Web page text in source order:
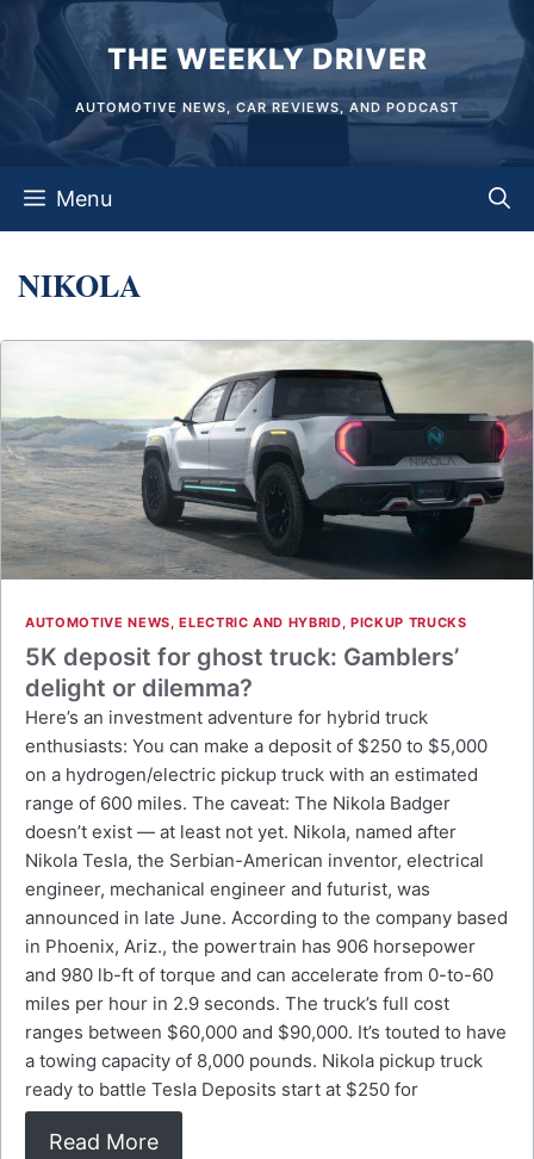
content
THE WEEKLY DRIVER
AUTOMOTIVE NEWS, CAR REVIEWS, AND PODCAST
Menu
NIKOLA
AUTOMOTIVE NEWS,ELECTRIC AND HYBRID,PICKUP TRUCKS
5K deposit for ghost truck: Gamblers’
delight or dilemma?
Here’s an investment adventure for hybrid truck
enthusiasts: You can make a deposit of $250 to $5,000
on a hydrogen/electric pickup truck with an estimated
range of 600 miles. The caveat: The Nikola Badger
doesn’t exist — at least not yet. Nikola, named after
Nikola Tesla, the Serbian-American inventor, electrical
engineer, mechanical engineer and futurist, was
announced in late June. According to the company based
in Phoenix, Ariz., the powertrain has 906 horsepower
and 980 lb-ft of torque and can accelerate from 0-to-60
miles per hour in 2.9 seconds. The truck’s full cost
ranges between $60,000 and $90,000. It’s touted to have
a towing capacity of 8,000 pounds. Nikola pickup truck
ready to battle Tesla Deposits start at $250 for
Read More